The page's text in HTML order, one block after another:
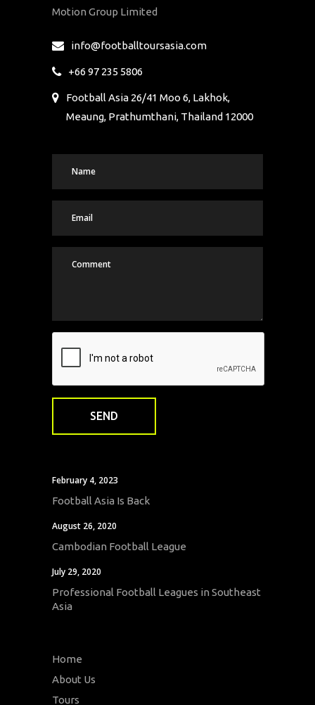
Motion Group Limited
info@footballtoursasia.com
+66 97 235 5806
Football Asia 26/41 Moo 6, Lakhok,
Meaung, Prathumthani, Thailand 12000
February 4, 2023
Football Asia Is Back
August 26, 2020
Cambodian Football League
July 29, 2020
Professional Football Leagues in Southeast
Asia
Home
About Us
Tours